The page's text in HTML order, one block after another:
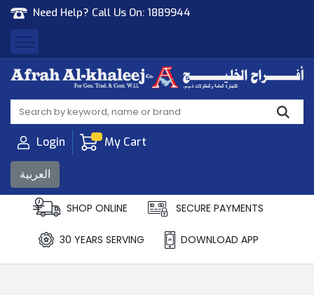
Need Help? Call Us On: 1889944
Afrah Al Khaleej
Gen Trad & Cont Co. Wll
Login My Cart
العربية
SHOP ONLINE SECURE PAYMENTS
30 YEARS SERVING DOWNLOAD APP